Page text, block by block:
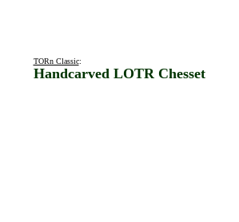
TORn Classic:
Handcarved LOTR Chesset